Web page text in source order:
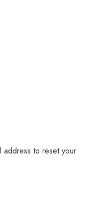
address to reset your